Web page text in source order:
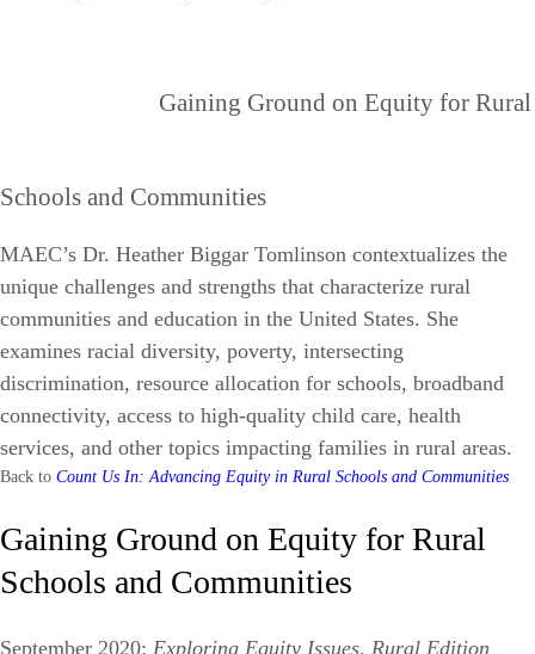
Gaining Ground on Equity for Rural
Schools and Communities
MAEC’s Dr. Heather Biggar Tomlinson contextualizes the
unique challenges and strengths that characterize rural
communities and education in the United States. She
examines racial diversity, poverty, intersecting
discrimination, resource allocation for schools, broadband
connectivity, access to high-quality child care, health
services, and other topics impacting families in rural areas.
Back to Count Us In: Advancing Equity in Rural Schools and Communities
Gaining Ground on Equity for Rural
Schools and Communities
September 2020: Exploring Equity Issues, Rural Edition